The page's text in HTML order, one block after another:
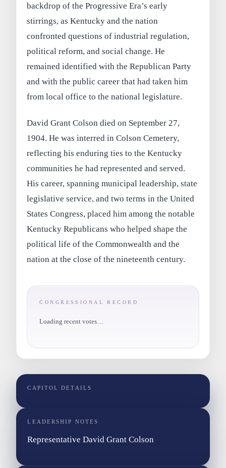
backdrop of the Progressive Era’s early
stirrings, as Kentucky and the nation
confronted questions of industrial regulation,
political reform, and social change. He
remained identified with the Republican Party
and with the public career that had taken him
from local office to the national legislature.
David Grant Colson died on September 27,
1904. He was interred in Colson Cemetery,
reflecting his enduring ties to the Kentucky
communities he had represented and served.
His career, spanning municipal leadership, state
legislative service, and two terms in the United
States Congress, placed him among the notable
Kentucky Republicans who helped shape the
political life of the Commonwealth and the
nation at the close of the nineteenth century.
CONGRESSIONAL RECORD
Loading recent votes…
CAPITOL DETAILS
LEADERSHIP NOTES
Representative David Grant Colson